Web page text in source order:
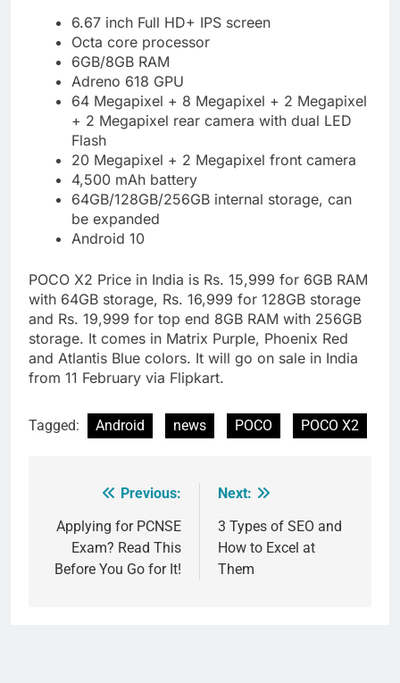
6.67 inch Full HD+ IPS screen
Octa core processor
6GB/8GB RAM
Adreno 618 GPU
64 Megapixel + 8 Megapixel + 2 Megapixel
+ 2 Megapixel rear camera with dual LED
Flash
20 Megapixel + 2 Megapixel front camera
4,500 mAh battery
64GB/128GB/256GB internal storage, can
be expanded
Android 10
POCO X2 Price in India is Rs. 15,999 for 6GB RAM
with 64GB storage, Rs. 16,999 for 128GB storage
and Rs. 19,999 for top end 8GB RAM with 256GB
storage. It comes in Matrix Purple, Phoenix Red
and Atlantis Blue colors. It will go on sale in India
from 11 February via Flipkart.
Tagged: Android news POCO POCO X2
navigation
Previous:
Applying for PCNSE
Exam? Read This
Before You Go for It!
Next:
3 Types of SEO and
How to Excel at
Them